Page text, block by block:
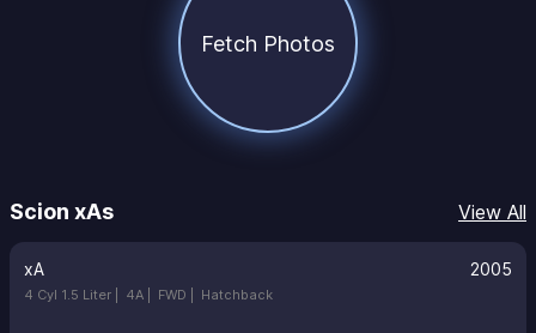
Fetch Photos
Scion xAs View All
xA 2005
4 Cyl 1.5 Liter | 4A | FWD | Hatchback